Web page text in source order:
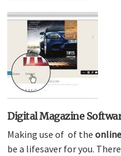
Digital Magazine
Making use of of the
be a lifesaver for you.